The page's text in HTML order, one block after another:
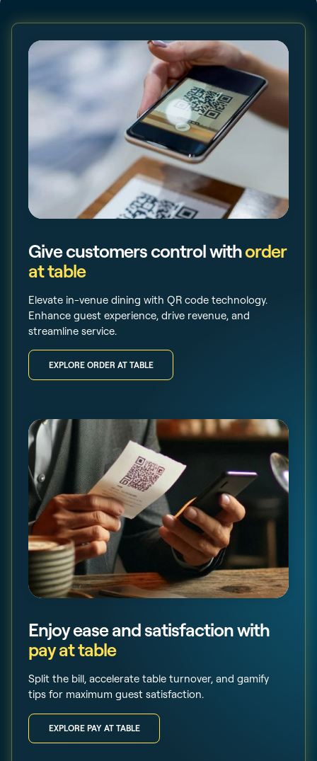
Give customers control withorder
at table
Elevate in-venue dining with QR code technology.
Enhance guest experience, drive revenue, and
streamline service.
EXPLORE ORDER AT TABLE
Enjoy ease and satisfaction with
pay at table
Split the bill, accelerate table turnover, and gamify
tips for maximum guest satisfaction.
EXPLORE PAY AT TABLE